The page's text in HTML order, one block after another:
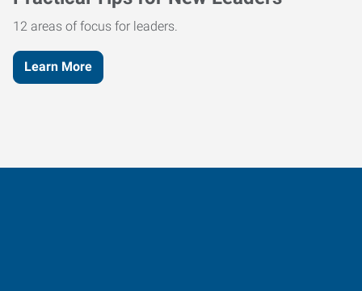
12 areas of focus for leaders.
Learn More